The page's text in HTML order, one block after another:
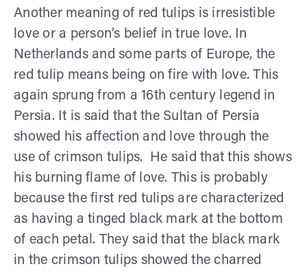
Another meaning of red tulips is irresistible
love or a person’s belief in true love. In
Netherlands and some parts of Europe, the
red tulip means being on fire with love. This
again sprung from a 16th century legend in
Persia. It is said that the Sultan of Persia
showed his affection and love through the
use of crimson tulips. He said that this shows
his burning flame of love. This is probably
because the first red tulips are characterized
as having a tinged black mark at the bottom
of each petal. They said that the black mark
in the crimson tulips showed the charred